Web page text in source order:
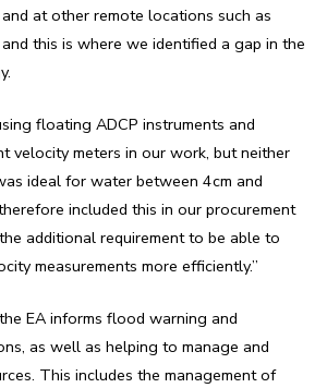
at other remote locations such as
this is where we identified a gap in the
floating ADCP instruments and
velocity meters in our work, but neither
ideal for water between 4cm and
included this in our procurement
additional requirement to be able to
measurements more efficiently.”
EA informs flood warning and
as well as helping to manage and
This includes the management of